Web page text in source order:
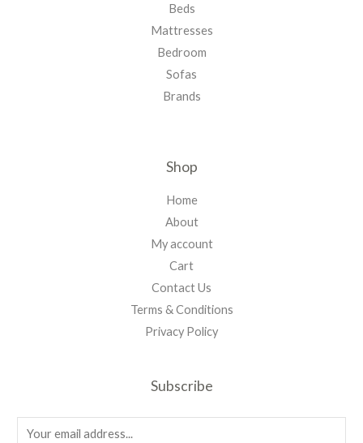
Beds
Mattresses
Bedroom
Sofas
Brands
Shop
Home
About
My account
Cart
Contact Us
Terms & Conditions
Privacy Policy
Subscribe